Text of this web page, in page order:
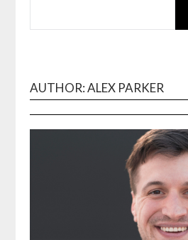
AUTHOR: ALEX PARKER